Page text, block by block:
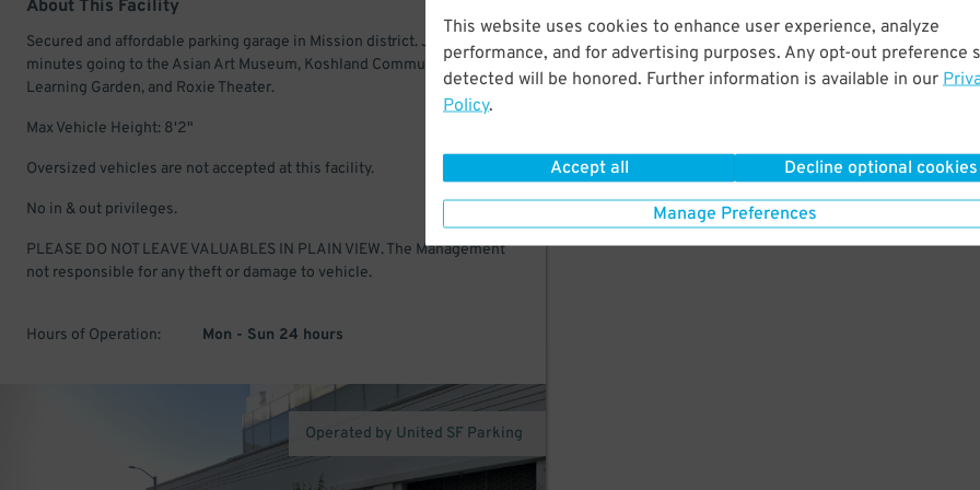
This website uses cookies to enhance user experience, analyze
performance, and for advertising purposes. Any opt-out preference
detected will be honored. Further information is available in our
Policy.
Accept all Decline optional cookies
Manage Preferences
About This Facility
Secured and affordable parking garage in Mission district. Just a few
minutes going to the Asian Art Museum, Koshland Community Park and
Learning Garden, and Roxie Theater.
Max Vehicle Height: 8'2"
Oversized vehicles are not accepted at this facility.
No in & out privileges.
PLEASE DO NOT LEAVE VALUABLES IN PLAIN VIEW. The Management
not responsible for any theft or damage to vehicle.
Hours of Operation: Mon - Sun 24 hours
Operated by United SF Parking